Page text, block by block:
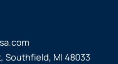
Southfield, MI 48033